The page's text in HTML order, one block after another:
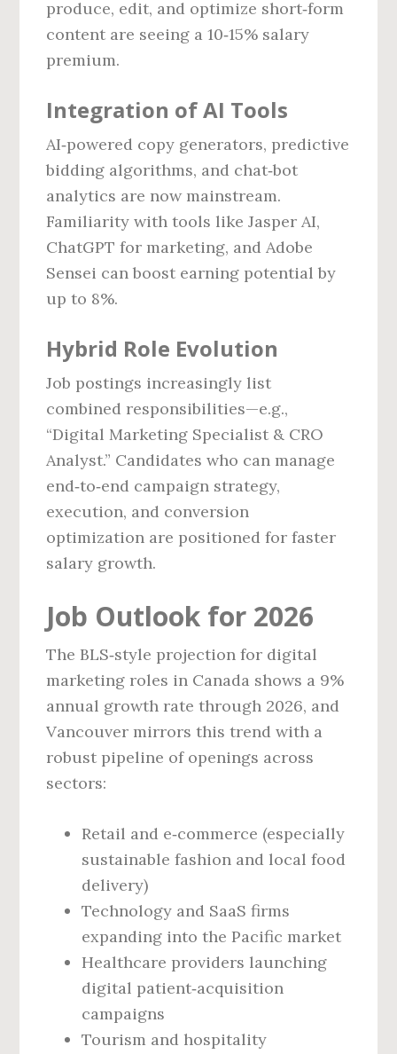
produce, edit, and optimize short‑form
content are seeing a 10‑15% salary
premium.
Integration of AI Tools
AI‑powered copy generators, predictive
bidding algorithms, and chat‑bot
analytics are now mainstream.
Familiarity with tools like Jasper AI,
ChatGPT for marketing, and Adobe
Sensei can boost earning potential by
up to 8%.
Hybrid Role Evolution
Job postings increasingly list
combined responsibilities—e.g.,
“Digital Marketing Specialist & CRO
Analyst.” Candidates who can manage
end‑to‑end campaign strategy,
execution, and conversion
optimization are positioned for faster
salary growth.
Job Outlook for 2026
The BLS‑style projection for digital
marketing roles in Canada shows a 9%
annual growth rate through 2026, and
Vancouver mirrors this trend with a
robust pipeline of openings across
sectors:
Retail and e‑commerce (especially
sustainable fashion and local food
delivery)
Technology and SaaS firms
expanding into the Pacific market
Healthcare providers launching
digital patient‑acquisition
campaigns
Tourism and hospitality